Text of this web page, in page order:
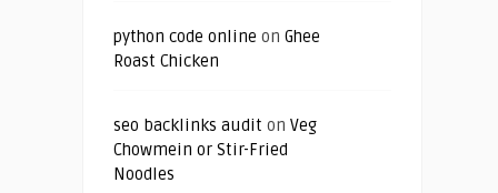
python code online on Ghee
Roast Chicken
seo backlinks audit on Veg
Chowmein or Stir-Fried
Noodles